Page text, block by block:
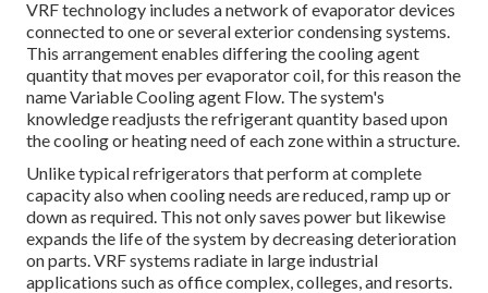
VRF technology includes a network of evaporator devices
connected to one or several exterior condensing systems.
This arrangement enables differing the cooling agent
quantity that moves per evaporator coil, for this reason the
name Variable Cooling agent Flow. The system's
knowledge readjusts the refrigerant quantity based upon
the cooling or heating need of each zone within a structure.
Unlike typical refrigerators that perform at complete
capacity also when cooling needs are reduced, ramp up or
down as required. This not only saves power but likewise
expands the life of the system by decreasing deterioration
on parts. VRF systems radiate in large industrial
applications such as office complex, colleges, and resorts.